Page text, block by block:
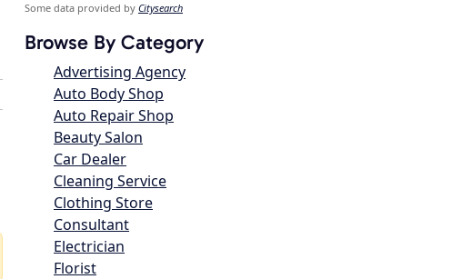
Some data provided by Citysearch
Browse By Category
Advertising Agency
Auto Body Shop
Auto Repair Shop
Beauty Salon
Car Dealer
Cleaning Service
Clothing Store
Consultant
Electrician
Florist